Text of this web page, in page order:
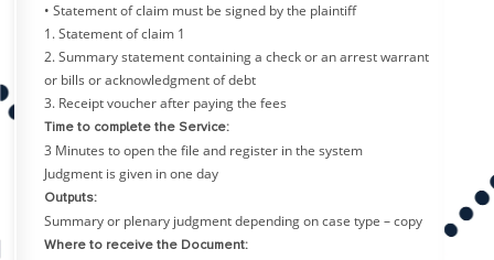
• Statement of claim must be signed by the plaintiff
1. Statement of claim 1
2. Summary statement containing a check or an arrest warrant
or bills or acknowledgment of debt
3. Receipt voucher after paying the fees
Time to complete the Service:
3 Minutes to open the file and register in the system
Judgment is given in one day
Outputs:
Summary or plenary judgment depending on case type – copy
Where to receive the Document: